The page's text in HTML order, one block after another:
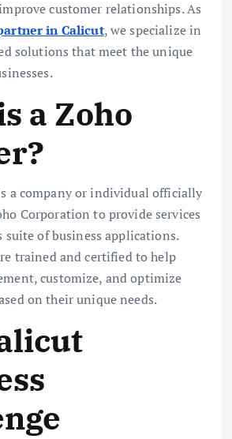
customer relationships. As
in Calicut, we specialize in
solutions that meet the unique
a Zoho
a company or individual officially
Corporation to provide services
suite of business applications.
trained and certified to help
customize, and optimize
on their unique needs.